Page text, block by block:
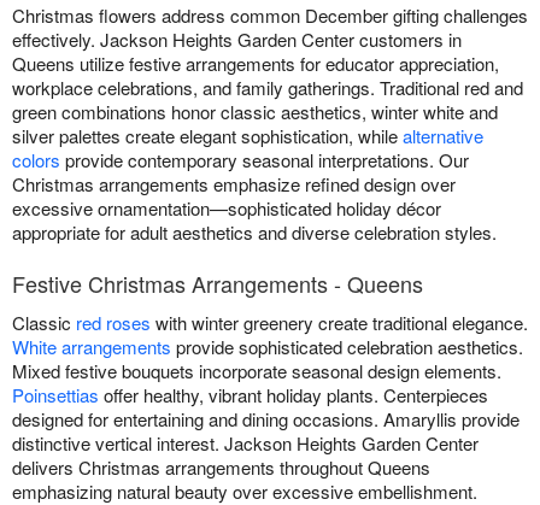
Christmas flowers address common December gifting challenges
effectively. Jackson Heights Garden Center customers in
Queens utilize festive arrangements for educator appreciation,
workplace celebrations, and family gatherings. Traditional red and
green combinations honor classic aesthetics, winter white and
silver palettes create elegant sophistication, whilealternative
colors provide contemporary seasonal interpretations. Our
Christmas arrangements emphasize refined design over
excessive ornamentation—sophisticated holiday décor
appropriate for adult aesthetics and diverse celebration styles.
Festive Christmas Arrangements - Queens
Classic red roses with winter greenery create traditional elegance.
White arrangements provide sophisticated celebration aesthetics.
Mixed festive bouquets incorporate seasonal design elements.
Poinsettias offer healthy, vibrant holiday plants. Centerpieces
designed for entertaining and dining occasions. Amaryllis provide
distinctive vertical interest. Jackson Heights Garden Center
delivers Christmas arrangements throughout Queens
emphasizing natural beauty over excessive embellishment.